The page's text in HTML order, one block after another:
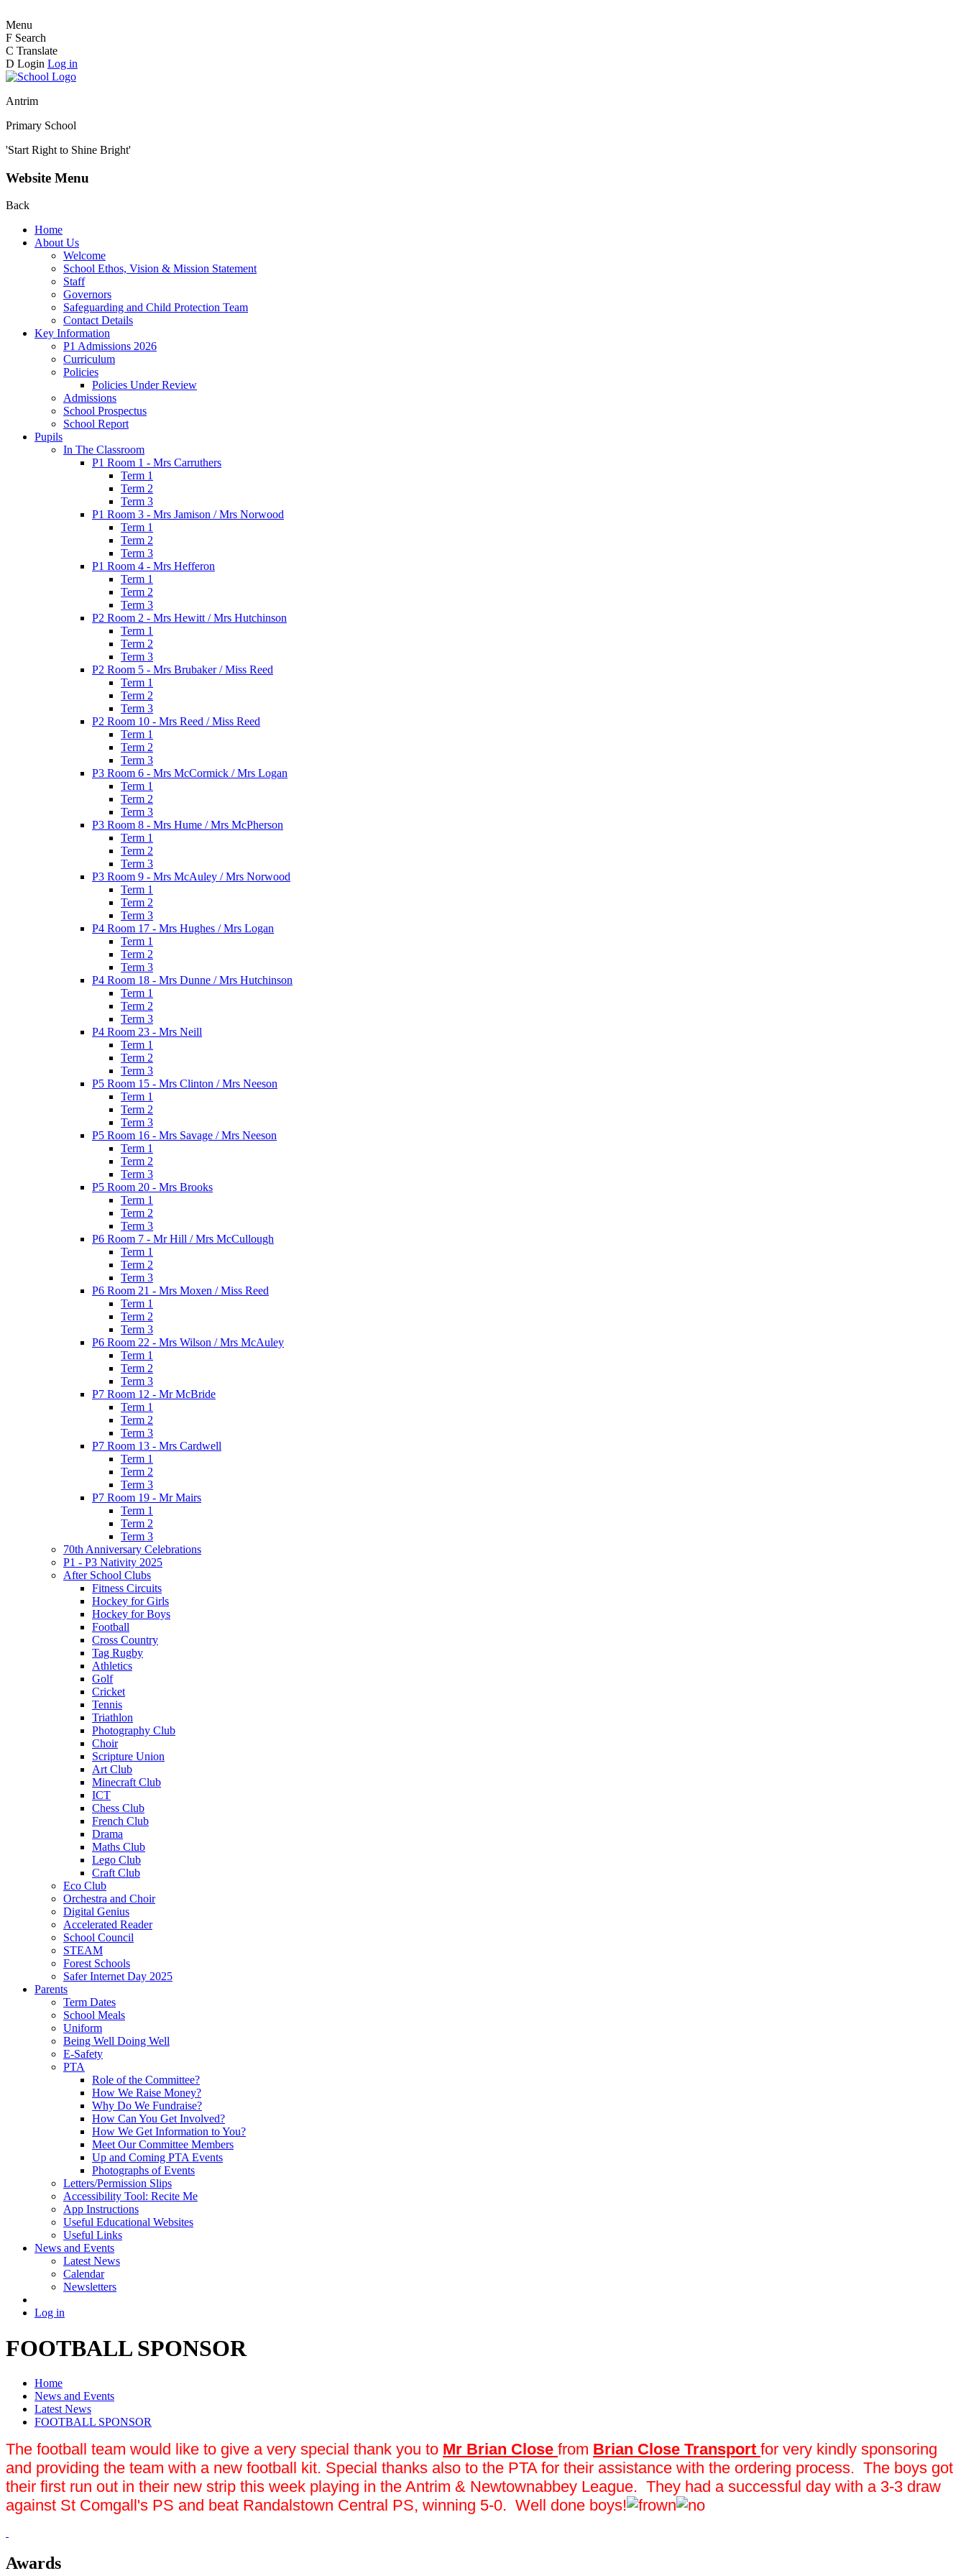
Menu
F Search
C Translate
D Login Log in
Antrim
Primary School
'Start Right to Shine Bright'
Website Menu
Back
Home
About Us
Welcome
School Ethos, Vision & Mission Statement
Staff
Governors
Safeguarding and Child Protection Team
Contact Details
Key Information
P1 Admissions 2026
Curriculum
Policies
Policies Under Review
Admissions
School Prospectus
School Report
Pupils
In The Classroom
P1 Room 1 - Mrs Carruthers
Term 1
Term 2
Term 3
P1 Room 3 - Mrs Jamison / Mrs Norwood
Term 1
Term 2
Term 3
P1 Room 4 - Mrs Hefferon
Term 1
Term 2
Term 3
P2 Room 2 - Mrs Hewitt / Mrs Hutchinson
Term 1
Term 2
Term 3
P2 Room 5 - Mrs Brubaker / Miss Reed
Term 1
Term 2
Term 3
P2 Room 10 - Mrs Reed / Miss Reed
Term 1
Term 2
Term 3
P3 Room 6 - Mrs McCormick / Mrs Logan
Term 1
Term 2
Term 3
P3 Room 8 - Mrs Hume / Mrs McPherson
Term 1
Term 2
Term 3
P3 Room 9 - Mrs McAuley / Mrs Norwood
Term 1
Term 2
Term 3
P4 Room 17 - Mrs Hughes / Mrs Logan
Term 1
Term 2
Term 3
P4 Room 18 - Mrs Dunne / Mrs Hutchinson
Term 1
Term 2
Term 3
P4 Room 23 - Mrs Neill
Term 1
Term 2
Term 3
P5 Room 15 - Mrs Clinton / Mrs Neeson
Term 1
Term 2
Term 3
P5 Room 16 - Mrs Savage / Mrs Neeson
Term 1
Term 2
Term 3
P5 Room 20 - Mrs Brooks
Term 1
Term 2
Term 3
P6 Room 7 - Mr Hill / Mrs McCullough
Term 1
Term 2
Term 3
P6 Room 21 - Mrs Moxen / Miss Reed
Term 1
Term 2
Term 3
P6 Room 22 - Mrs Wilson / Mrs McAuley
Term 1
Term 2
Term 3
P7 Room 12 - Mr McBride
Term 1
Term 2
Term 3
P7 Room 13 - Mrs Cardwell
Term 1
Term 2
Term 3
P7 Room 19 - Mr Mairs
Term 1
Term 2
Term 3
70th Anniversary Celebrations
P1 - P3 Nativity 2025
After School Clubs
Fitness Circuits
Hockey for Girls
Hockey for Boys
Football
Cross Country
Tag Rugby
Athletics
Golf
Cricket
Tennis
Triathlon
Photography Club
Choir
Scripture Union
Art Club
Minecraft Club
ICT
Chess Club
French Club
Drama
Maths Club
Lego Club
Craft Club
Eco Club
Orchestra and Choir
Digital Genius
Accelerated Reader
School Council
STEAM
Forest Schools
Safer Internet Day 2025
Parents
Term Dates
School Meals
Uniform
Being Well Doing Well
E-Safety
PTA
Role of the Committee?
How We Raise Money?
Why Do We Fundraise?
How Can You Get Involved?
How We Get Information to You?
Meet Our Committee Members
Up and Coming PTA Events
Photographs of Events
Letters/Permission Slips
Accessibility Tool: Recite Me
App Instructions
Useful Educational Websites
Useful Links
News and Events
Latest News
Calendar
Newsletters
Log in
FOOTBALL SPONSOR
Home
News and Events
Latest News
FOOTBALL SPONSOR
The football team would like to give a very special thank you to Mr Brian Close from Brian Close Transport for very kindly sponsoring
and providing the team with a new football kit. Special thanks also to the PTA for their assistance with the ordering process. The boys got
their first run out in their new strip this week playing in the Antrim & Newtownabbey League. They had a successful day with a 3-3 draw
against St Comgall's PS and beat Randalstown Central PS, winning 5-0. Well done boys!
Awards